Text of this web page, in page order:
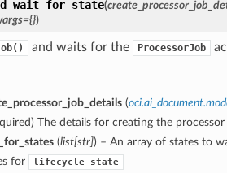
(
)
and waits for the ProcessorJob
(
The details for creating the processor
(list[str]) – An array of states to
for
lifecycle_state